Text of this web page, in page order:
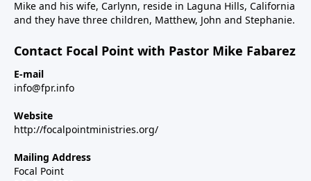
Mike and his wife, Carlynn, reside in Laguna Hills, California
and they have three children, Matthew, John and Stephanie.
Contact Focal Point with Pastor Mike Fabarez
E-mail
info@fpr.info
Website
http://focalpointministries.org/
Mailing Address
Focal Point